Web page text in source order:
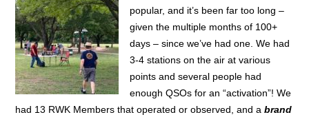
popular, and it’s been far too long –
given the multiple months of 100+
days – since we’ve had one. We had
3-4 stations on the air at various
points and several people had
enough QSOs for an “activation”! We
had 13 RWK Members that operated or observed, and abrand